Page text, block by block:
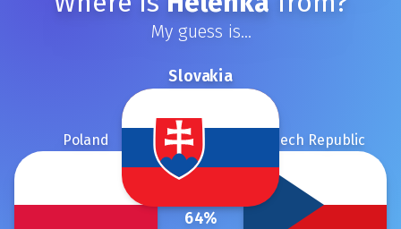
My guess is...
Slovakia
64%
Czech Republic
Poland